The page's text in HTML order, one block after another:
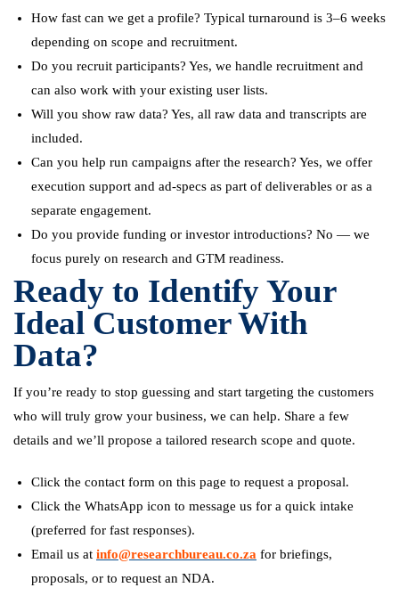
How fast can we get a profile? Typical turnaround is 3–6 weeks
depending on scope and recruitment.
Do you recruit participants? Yes, we handle recruitment and
can also work with your existing user lists.
Will you show raw data? Yes, all raw data and transcripts are
included.
Can you help run campaigns after the research? Yes, we offer
execution support and ad-specs as part of deliverables or as a
separate engagement.
Do you provide funding or investor introductions? No — we
focus purely on research and GTM readiness.
Ready to Identify Your
Ideal Customer With
Data?
If you’re ready to stop guessing and start targeting the customers
who will truly grow your business, we can help. Share a few
details and we’ll propose a tailored research scope and quote.
Click the contact form on this page to request a proposal.
Click the WhatsApp icon to message us for a quick intake
(preferred for fast responses).
Email us at info@researchbureau.co.za for briefings,
proposals, or to request an NDA.